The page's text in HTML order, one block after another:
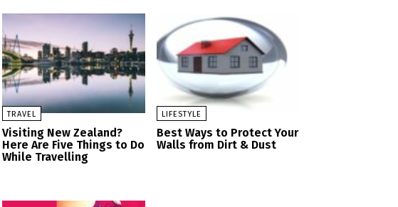
TRAVEL
Visiting New Zealand?
Here Are Five Things to Do
While Travelling
LIFESTYLE
Best Ways to Protect Your
Walls from Dirt & Dust